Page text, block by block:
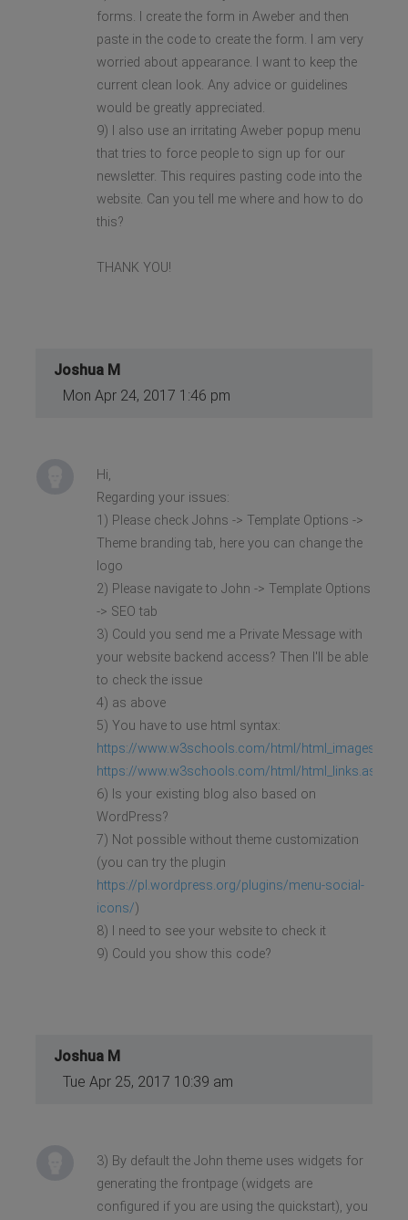
forms. I create the form in Aweber and then
paste in the code to create the form. I am very
worried about appearance. I want to keep the
current clean look. Any advice or guidelines
would be greatly appreciated.
9) I also use an irritating Aweber popup menu
that tries to force people to sign up for our
newsletter. This requires pasting code into the
website. Can you tell me where and how to do
this?
THANK YOU!
Joshua M
Mon Apr 24, 2017 1:46 pm
Hi,
Regarding your issues:
1) Please check Johns -> Template Options ->
Theme branding tab, here you can change the
logo
2) Please navigate to John -> Template Options
-> SEO tab
3) Could you send me a Private Message with
your website backend access? Then I'll be able
to check the issue
4) as above
5) You have to use html syntax:
https://www.w3schools.com/html/html_images.asp
https://www.w3schools.com/html/html_links.asp
6) Is your existing blog also based on
WordPress?
7) Not possible without theme customization
(you can try the plugin
https://pl.wordpress.org/plugins/menu-social-
icons/)
8) I need to see your website to check it
9) Could you show this code?
Joshua M
Tue Apr 25, 2017 10:39 am
3) By default the John theme uses widgets for
generating the frontpage (widgets are
configured if you are using the quickstart), you